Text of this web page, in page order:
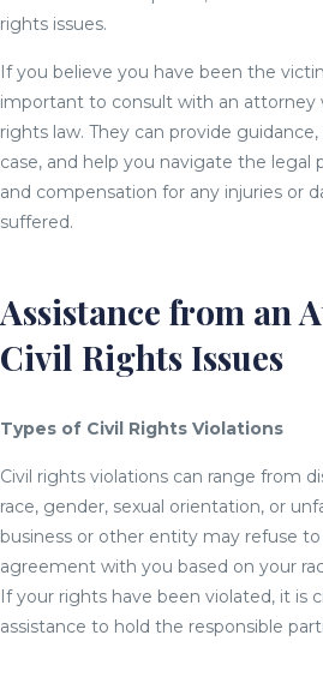
rights issues.
If you believe you have been the
important to consult with an attorney
rights law. They can provide
case, and help you navigate the legal
and compensation for any injuries or
suffered.
Assistance from an
Civil Rights Issues
Types of Civil Rights Violations
Civil rights violations can range from
race, gender, sexual orientation, or
business or other entity may refuse
agreement with you based on your
If your rights have been violated, it is
assistance to hold the responsible